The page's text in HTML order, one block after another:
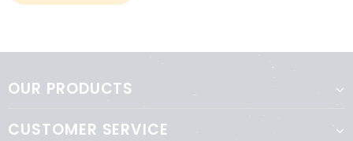
OUR PRODUCTS
CUSTOMER SERVICE